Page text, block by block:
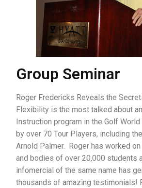
Group Seminar
Roger Fredericks Reveals the
Flexibility is the most talked about
Instruction program in the Golf
by over 70 Tour Players, including
Arnold Palmer. Roger has worked
and bodies of over 20,000 students
infomercial of the same name has
thousands of amazing testimonials!